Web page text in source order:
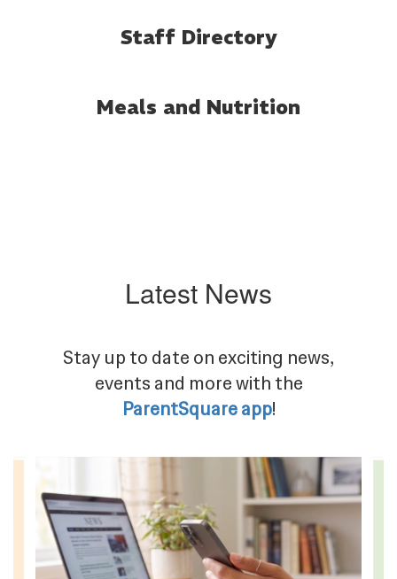
Staff Directory
Meals and Nutrition
Latest News
Stay up to date on exciting news,
events and more with the
ParentSquare app!
Contains
slides.